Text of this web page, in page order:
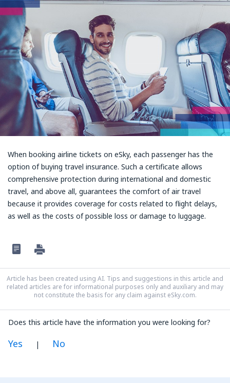
When booking airline tickets on eSky, each passenger has the
option of buying travel insurance. Such a certificate allows
comprehensive protection during international and domestic
travel, and above all, guarantees the comfort of air travel
because it provides coverage for costs related to flight delays,
as well as the costs of possible loss or damage to luggage.
Article has been created using AI. Tips and suggestions in this article and
related articles are for informational purposes only and auxiliary and may
not constitute the basis for any claim against eSky.com.
Does this article have the information you were looking for?
Yes | No